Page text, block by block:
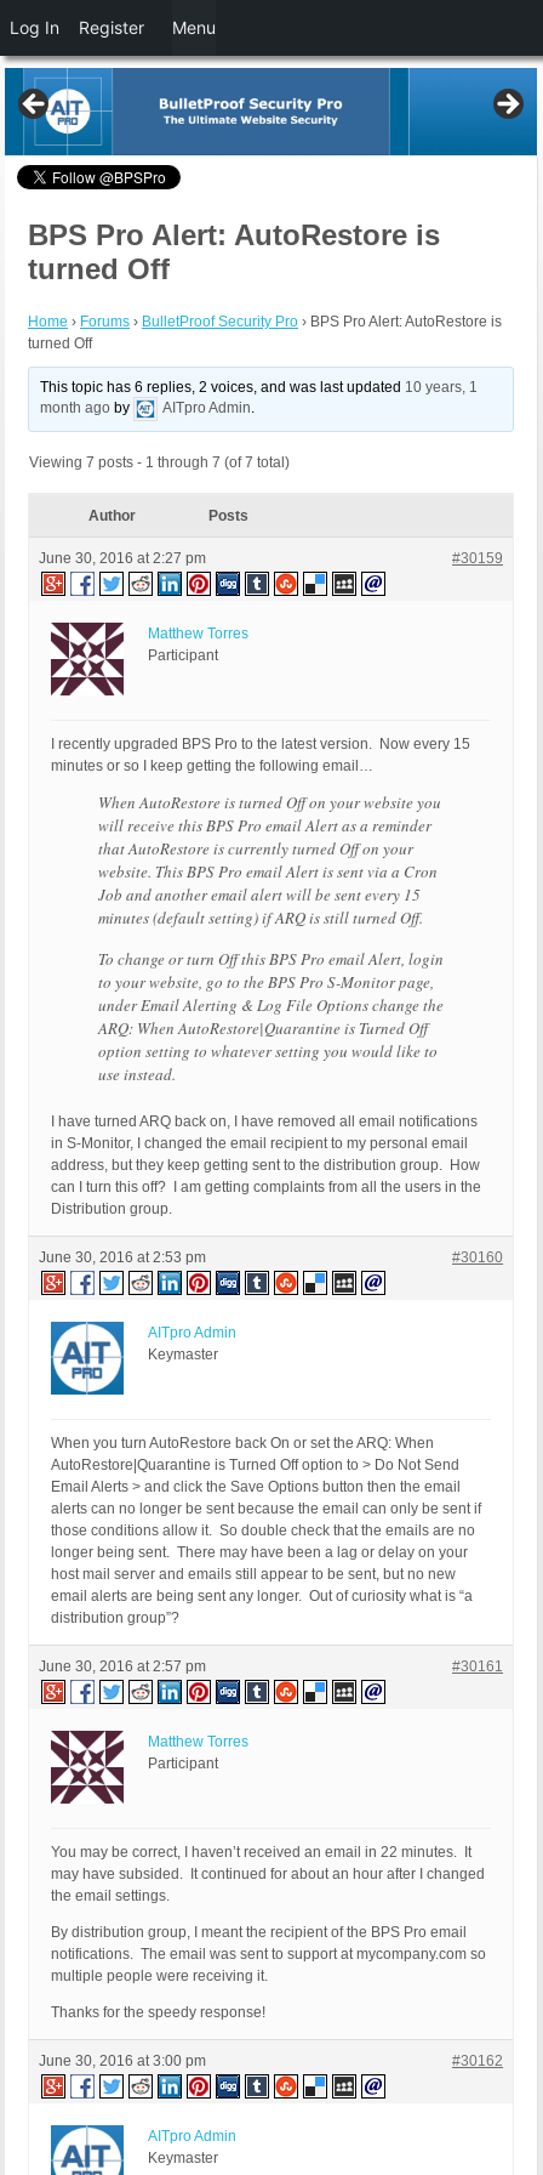
BPS Pro Alert: AutoRestore is
turned Off
Home › Forums › BulletProof Security Pro › BPS Pro Alert: AutoRestore is
turned Off
This topic has 6 replies, 2 voices, and was last updated 10 years, 1
month ago by AITpro Admin.
Viewing 7 posts - 1 through 7 (of 7 total)
Author Posts
June 30, 2016 at 2:27 pm #30159
Matthew Torres
Participant
I recently upgraded BPS Pro to the latest version. Now every 15
minutes or so I keep getting the following email…
When AutoRestore is turned Off on your website you
will receive this BPS Pro email Alert as a reminder
that AutoRestore is currently turned Off on your
website. This BPS Pro email Alert is sent via a Cron
Job and another email alert will be sent every 15
minutes (default setting) if ARQ is still turned Off.
To change or turn Off this BPS Pro email Alert, login
to your website, go to the BPS Pro S-Monitor page,
under Email Alerting & Log File Options change the
ARQ: When AutoRestore|Quarantine is Turned Off
option setting to whatever setting you would like to
use instead.
I have turned ARQ back on, I have removed all email notifications
in S-Monitor, I changed the email recipient to my personal email
address, but they keep getting sent to the distribution group. How
can I turn this off? I am getting complaints from all the users in the
Distribution group.
June 30, 2016 at 2:53 pm #30160
AITpro Admin
Keymaster
When you turn AutoRestore back On or set the ARQ: When
AutoRestore|Quarantine is Turned Off option to > Do Not Send
Email Alerts > and click the Save Options button then the email
alerts can no longer be sent because the email can only be sent if
those conditions allow it. So double check that the emails are no
longer being sent. There may have been a lag or delay on your
host mail server and emails still appear to be sent, but no new
email alerts are being sent any longer. Out of curiosity what is “a
distribution group”?
June 30, 2016 at 2:57 pm #30161
Matthew Torres
Participant
You may be correct, I haven’t received an email in 22 minutes. It
may have subsided. It continued for about an hour after I changed
the email settings.
By distribution group, I meant the recipient of the BPS Pro email
notifications. The email was sent to support at mycompany.com so
multiple people were receiving it.
Thanks for the speedy response!
June 30, 2016 at 3:00 pm #30162
AITpro Admin
Keymaster
Log In Register Menu